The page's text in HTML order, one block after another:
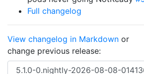
Full changelog
View changelog in Markdown or
change previous release: